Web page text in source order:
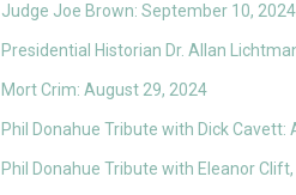
Judge Joe Brown: September 10, 2024
Presidential Historian Dr. Allan
Mort Crim: August 29, 2024
Phil Donahue Tribute with Dick Cavett:
Phil Donahue Tribute with Eleanor